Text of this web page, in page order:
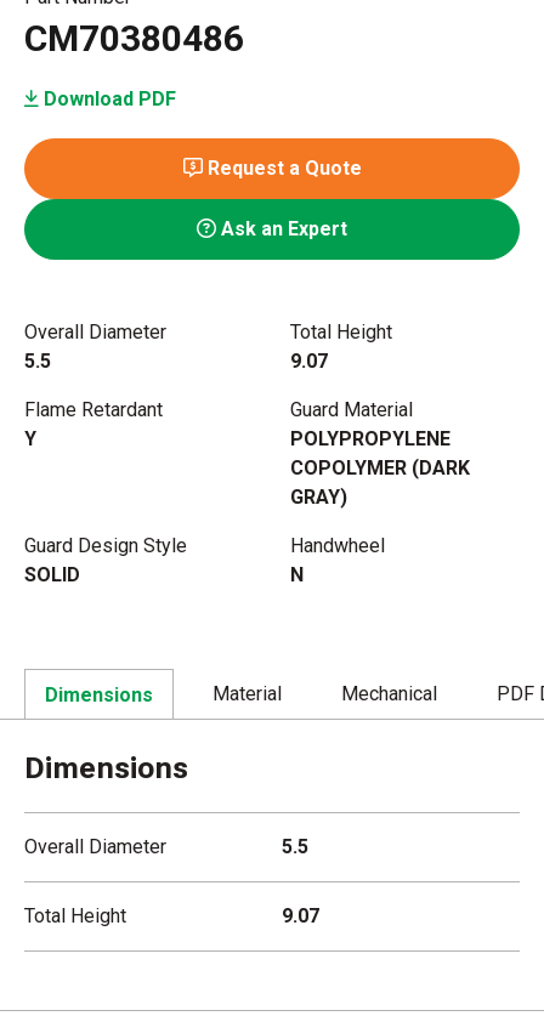
CM70380486
Download PDF
Request a Quote
Ask an Expert
Overall Diameter
5.5
Total Height
9.07
Flame Retardant
Y
Guard Material
POLYPROPYLENE
COPOLYMER (DARK
GRAY)
Guard Design Style
SOLID
Handwheel
N
Dimensions Material Mechanical PDF
Dimensions
Overall Diameter 5.5
Total Height 9.07